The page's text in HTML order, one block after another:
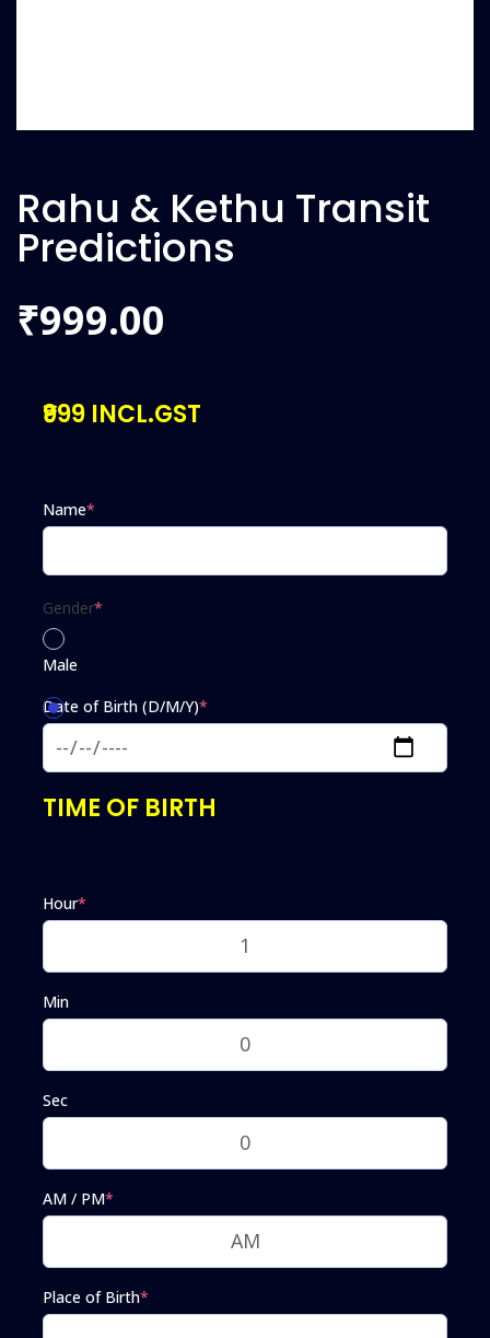
Rahu & Kethu Transit
Predictions
₹999.00
₹999 INCL.GST
Name*
Gender*
Male
Female
Date of Birth (D/M/Y)*
TIME OF BIRTH
Hour*
Min
Sec
AM / PM*
Place of Birth*